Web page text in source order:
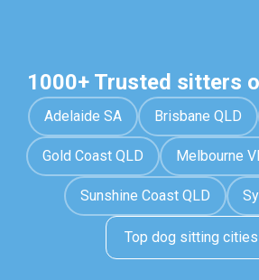
1000+ Trusted sitters
Adelaide SA Brisbane QLD
Gold Coast QLD Melbourne
Sunshine Coast QLD
Top dog sitting cities